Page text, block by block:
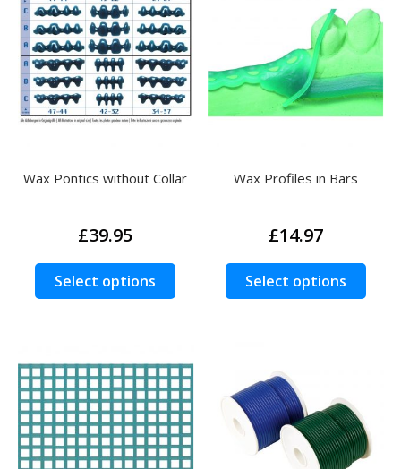
may
be
on
the
Wax Pontics without Collar
£39.95
Select options
This
product
variants.
The
options
may
be
Wax Profiles in Bars
£14.97
Select options
This
may
be